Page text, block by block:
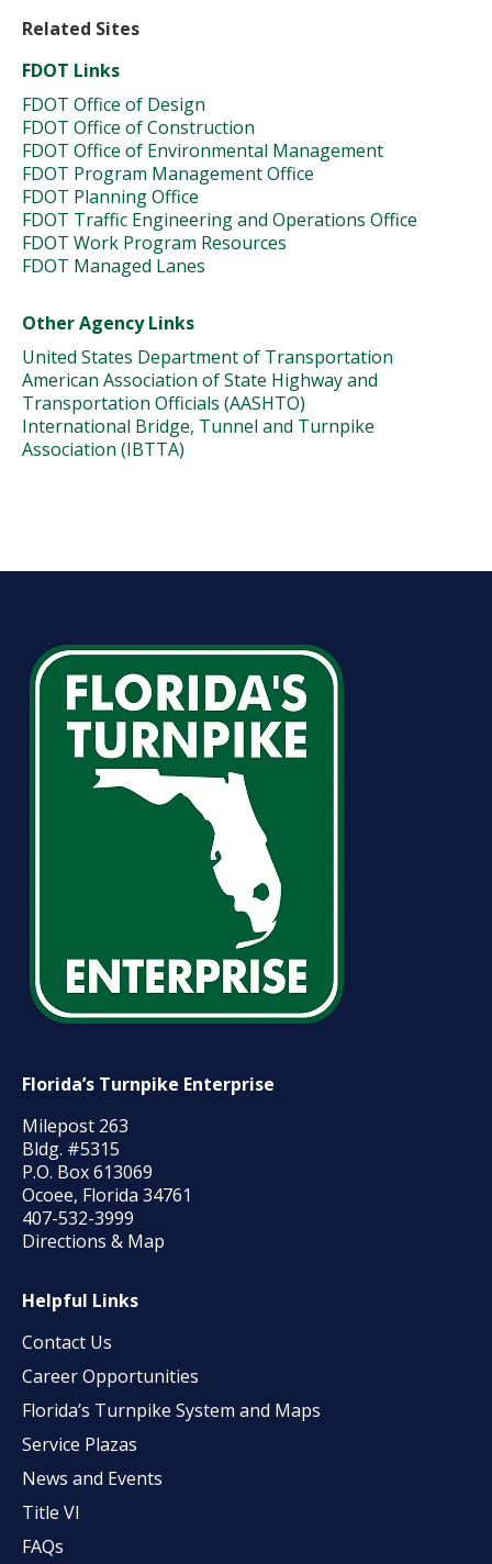
Related Sites
FDOT Links
FDOT Office of Design
FDOT Office of Construction
FDOT Office of Environmental Management
FDOT Program Management Office
FDOT Planning Office
FDOT Traffic Engineering and Operations Office
FDOT Work Program Resources
FDOT Managed Lanes
Other Agency Links
United States Department of Transportation
American Association of State Highway and
Transportation Officials (AASHTO)
International Bridge, Tunnel and Turnpike
Association (IBTTA)
Florida’s Turnpike Enterprise
Milepost 263
Bldg. #5315
P.O. Box 613069
Ocoee, Florida 34761
407-532-3999
Directions & Map
Helpful Links
Contact Us
Career Opportunities
Florida’s Turnpike System and Maps
Service Plazas
News and Events
Title VI
FAQs